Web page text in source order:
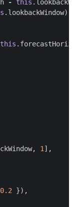
- this .
. lookbackWindow));
this .
, 1],
0.2 }),